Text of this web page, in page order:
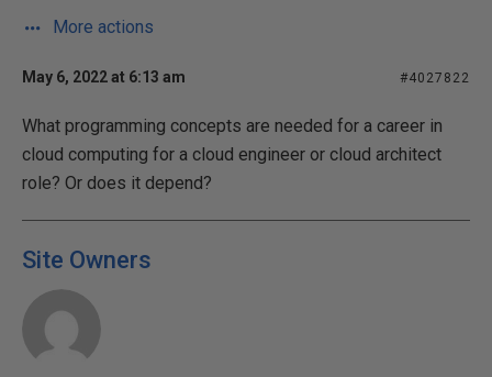
More actions
May 6, 2022 at 6:13 am #4027822
What programming concepts are needed for a career in
cloud computing for a cloud engineer or cloud architect
role? Or does it depend?
Site Owners